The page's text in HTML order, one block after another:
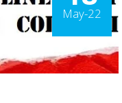
May-22